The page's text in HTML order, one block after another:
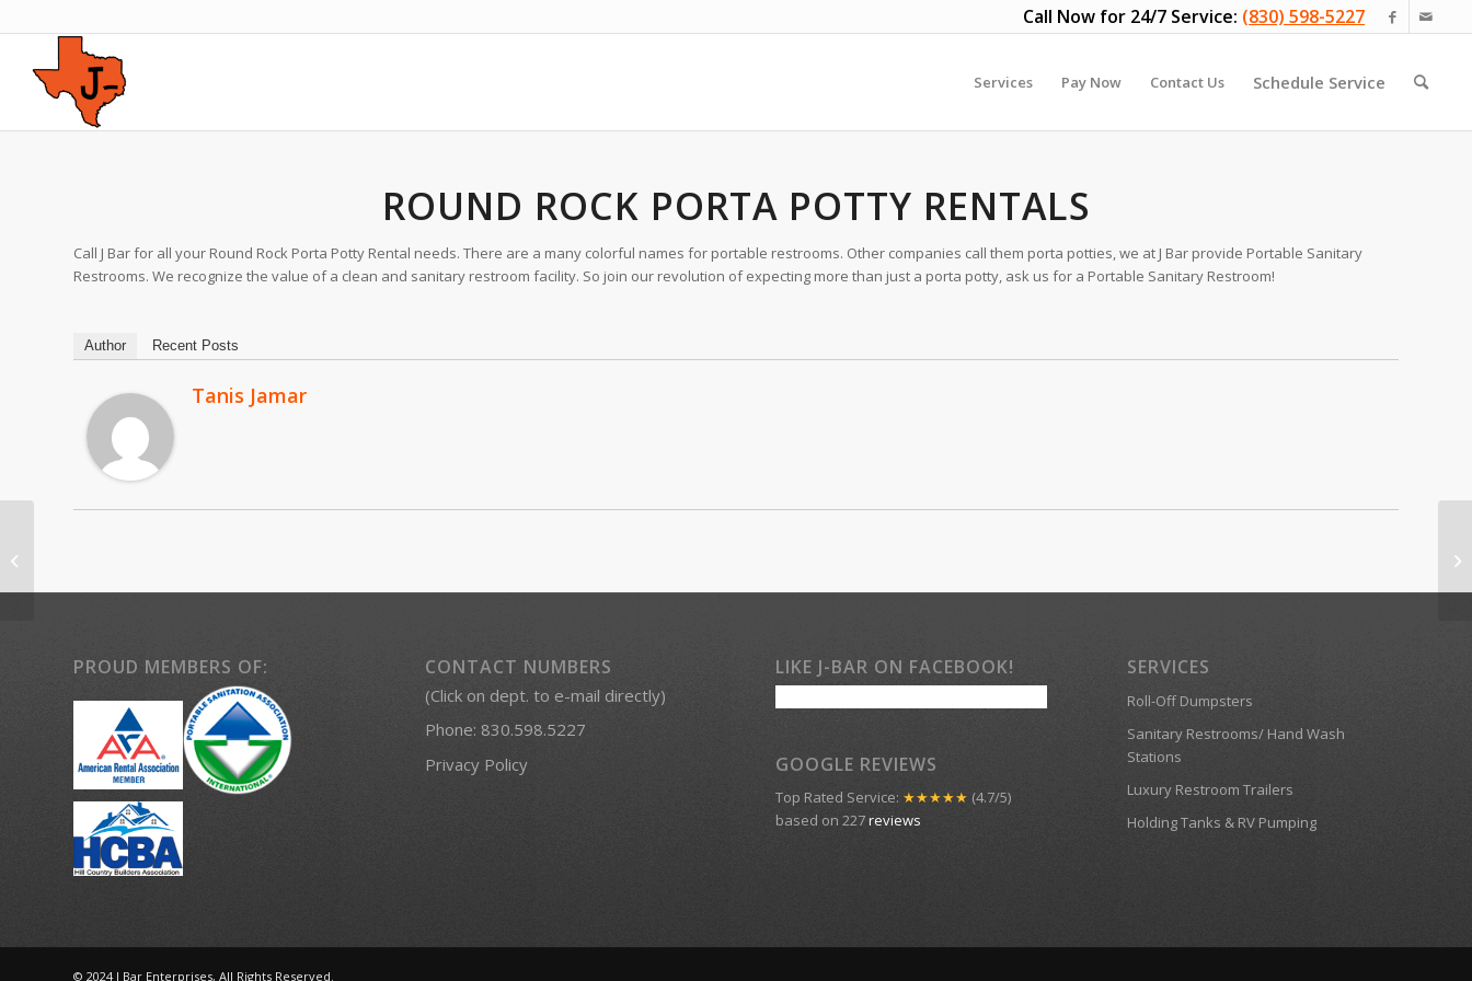
Call Now for 24/7 Service: (830) 598-5227
Services Pay Now Contact Us Schedule Service
ROUND ROCK PORTA POTTY RENTALS
Call J Bar for all your Round Rock Porta Potty Rental needs. There are a many colorful names for portable restrooms. Other companies call them porta potties, we at J Bar provide Portable Sanitary
Restrooms. We recognize the value of a clean and sanitary restroom facility. So join our revolution of expecting more than just a porta potty, ask us for a Portable Sanitary Restroom!
Author Recent Posts
Tanis Jamar
PROUD MEMBERS OF: CONTACT NUMBERS
(Click on dept. to e-mail directly)
Phone: 830.598.5227
Privacy Policy
LIKE J-BAR ON FACEBOOK!
GOOGLE REVIEWS
Top Rated Service: ★★★★★ (4.7/5)
based on 227reviews
SERVICES
Roll-Off Dumpsters
Sanitary Restrooms/ Hand Wash
Stations
Luxury Restroom Trailers
Holding Tanks & RV Pumping
© 2024 J Bar Enterprises, All Rights Reserved.